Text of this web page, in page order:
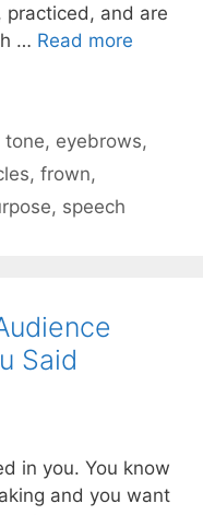
practiced, and are
… Read more
tone, eyebrows,
, frown,
, speech
Said
in you. You know
and you want